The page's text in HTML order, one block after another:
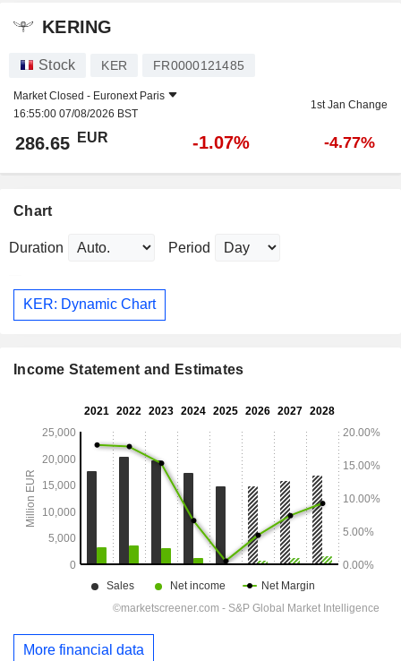
KERING
Stock KER FR0000121485
Market Closed - Euronext Paris
16:55:00 07/08/2026 BST
1st Jan Change
286.65 EUR -1.07% -4.77%
Chart
Duration Period
KER: Dynamic Chart
Income Statement and Estimates
More financial data